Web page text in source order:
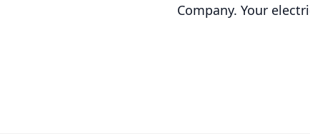
Company. Your